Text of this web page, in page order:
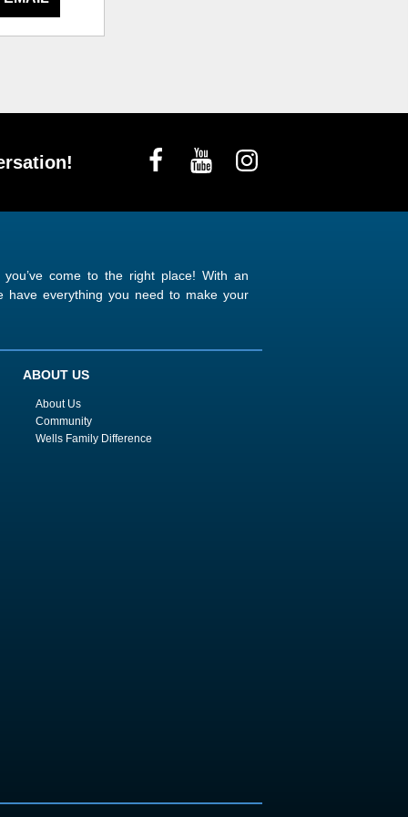
come to the right place! With an
have everything you need to make your
ABOUT US
About Us
Community
Wells Family Difference